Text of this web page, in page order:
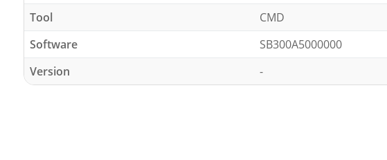
Tool
CMD
Software
SB300A5000000
Version
-